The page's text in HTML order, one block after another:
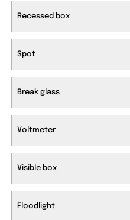
Recessed box
Spot
Break glass
Voltmeter
Visible box
Floodlight